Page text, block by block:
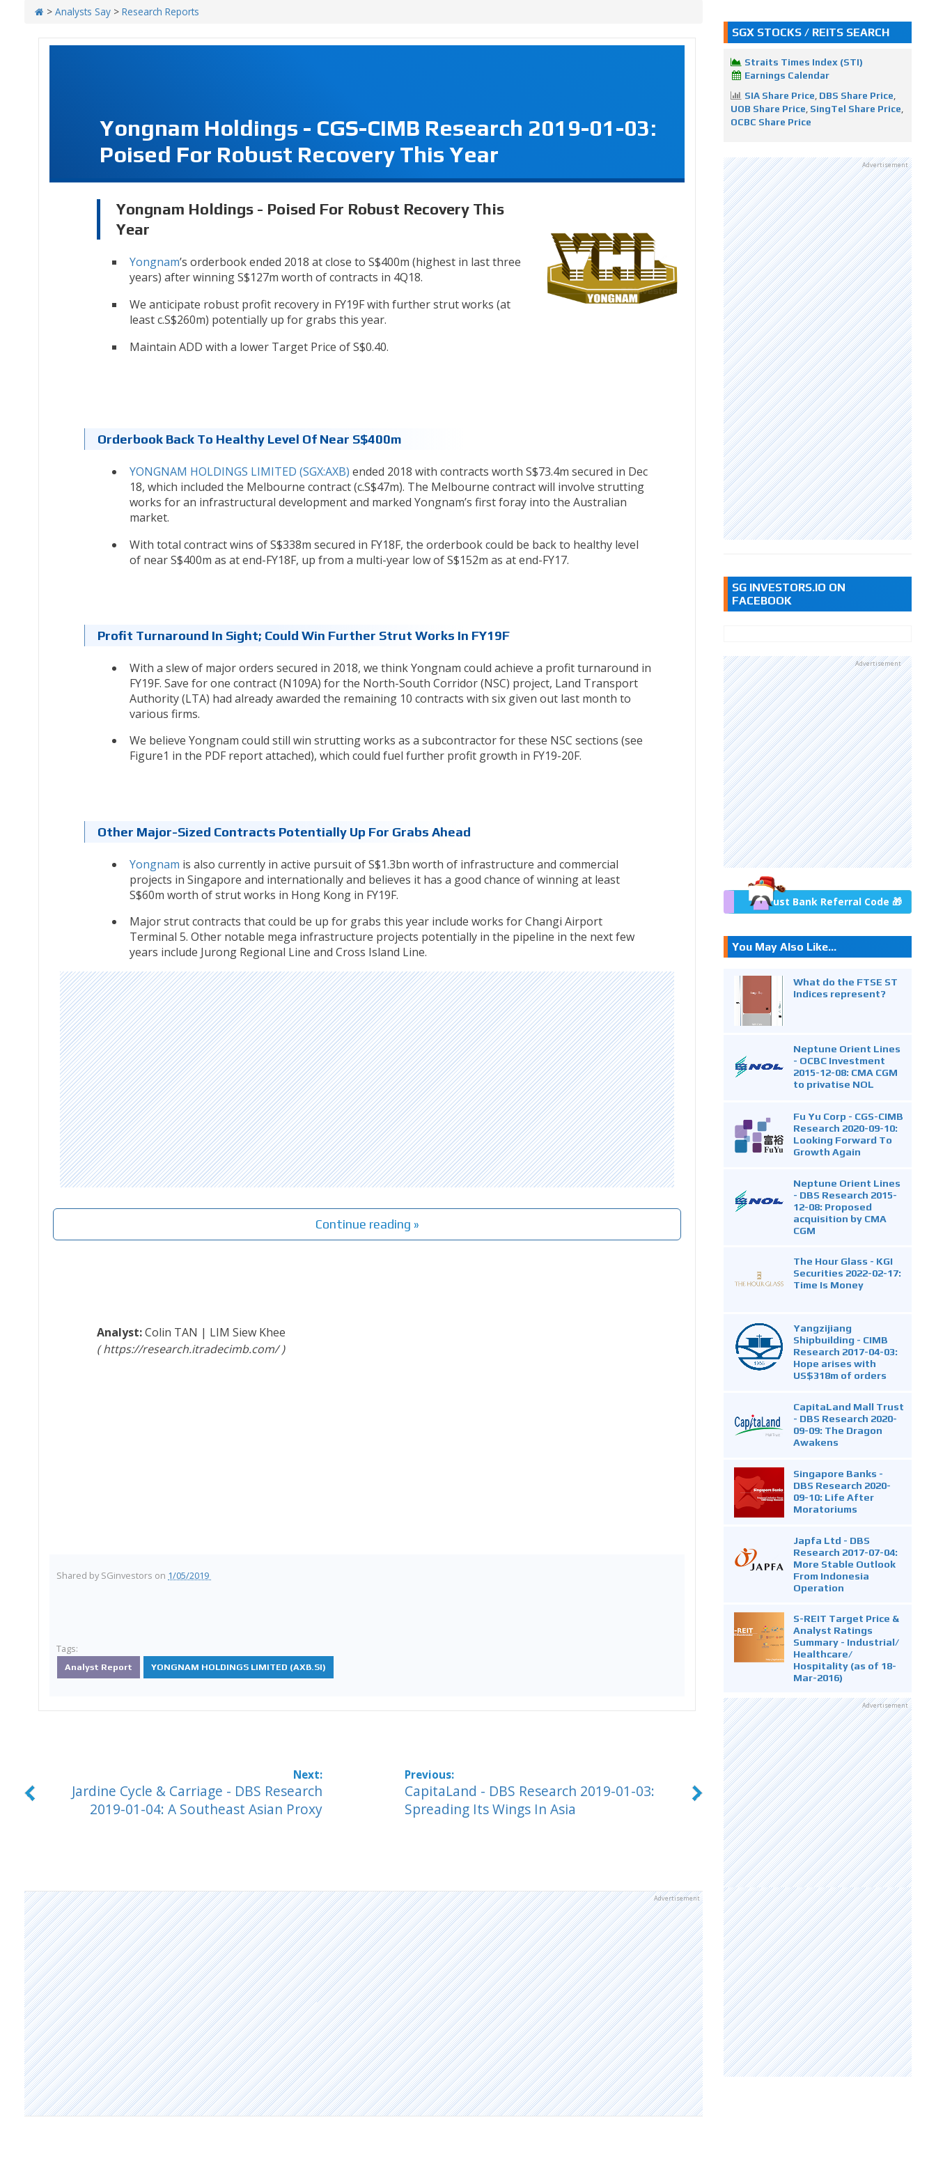
> Analysts Say > Research Reports
Yongnam Holdings - CGS-CIMB Research 2019-01-03:
Poised For Robust Recovery This Year
Yongnam Holdings - Poised For Robust Recovery This
Year
Yongnam’s orderbook ended 2018 at close to S$400m (highest in last three
years) after winning S$127m worth of contracts in 4Q18.
We anticipate robust profit recovery in FY19F with further strut works (at
least c.S$260m) potentially up for grabs this year.
Maintain ADD with a lower Target Price of S$0.40.
Orderbook Back To Healthy Level Of Near S$400m
YONGNAM HOLDINGS LIMITED (SGX:AXB) ended 2018 with contracts worth S$73.4m secured in Dec
18, which included the Melbourne contract (c.S$47m). The Melbourne contract will involve strutting
works for an infrastructural development and marked Yongnam’s first foray into the Australian
market.
With total contract wins of S$338m secured in FY18F, the orderbook could be back to healthy level
of near S$400m as at end-FY18F, up from a multi-year low of S$152m as at end-FY17.
Profit Turnaround In Sight; Could Win Further Strut Works In FY19F
With a slew of major orders secured in 2018, we think Yongnam could achieve a profit turnaround in
FY19F. Save for one contract (N109A) for the North-South Corridor (NSC) project, Land Transport
Authority (LTA) had already awarded the remaining 10 contracts with six given out last month to
various firms.
We believe Yongnam could still win strutting works as a subcontractor for these NSC sections (see
Figure1 in the PDF report attached), which could fuel further profit growth in FY19-20F.
Other Major-Sized Contracts Potentially Up For Grabs Ahead
Yongnam is also currently in active pursuit of S$1.3bn worth of infrastructure and commercial
projects in Singapore and internationally and believes it has a good chance of winning at least
S$60m worth of strut works in Hong Kong in FY19F.
Major strut contracts that could be up for grabs this year include works for Changi Airport
Terminal 5. Other notable mega infrastructure projects potentially in the pipeline in the next few
years include Jurong Regional Line and Cross Island Line.
Continue reading »
Colin TAN | LIM Siew Khee
https://research.itradecimb.com/
Shared by SGinvestors on 1/05/2019
Tags:
Analyst Report YONGNAM HOLDINGS LIMITED (AXB.SI)
Jardine Cycle & Carriage - DBS Research
2019-01-04: A Southeast Asian Proxy
CapitaLand - DBS Research 2019-01-03:
Spreading Its Wings In Asia
Advertisement
SGX STOCKS / REITS SEARCH
Straits Times Index (STI)
Earnings Calendar
SIA Share Price DBS Share Price
UOB Share Price SingTel Share Price
OCBC Share Price
Advertisement
SG INVESTORS.IO ON
FACEBOOK
Advertisement
Trust Bank Referral Code 🎁
You May Also Like...
What do the FTSE ST
Indices represent?
Neptune Orient Lines
- OCBC Investment
2015-12-08: CMA CGM
to privatise NOL
Fu Yu Corp - CGS-CIMB
Research 2020-09-10:
Looking Forward To
Growth Again
Neptune Orient Lines
- DBS Research 2015-
12-08: Proposed
acquisition by CMA
CGM
The Hour Glass - KGI
Securities 2022-02-17:
Time Is Money
Yangzijiang
Shipbuilding - CIMB
Research 2017-04-03:
Hope arises with
US$318m of orders
CapitaLand Mall Trust
- DBS Research 2020-
09-09: The Dragon
Awakens
Singapore Banks -
DBS Research 2020-
09-10: Life After
Moratoriums
Japfa Ltd - DBS
Research 2017-07-04:
More Stable Outlook
From Indonesia
Operation
S-REIT Target Price &
Analyst Ratings
Summary - Industrial/
Healthcare/
Hospitality (as of 18-
Mar-2016)
Advertisement